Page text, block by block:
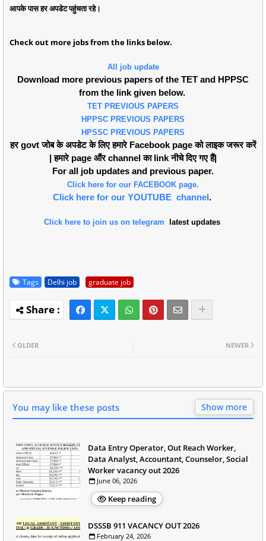
आपके पास हर अपडेट पहुंचता रहे।
Check out more jobs from the links below.
All job update
Download more previous papers of the TET and HPPSC
from the link given below.
TET PREVIOUS PAPERS
HPPSC PREVIOUS PAPERS
HPSSC PREVIOUS PAPERS
हर govt जोब के अपडेट के लिए हमारे Facebook page को लाइक जरूर करें
| हमारे page औंर channel का link नीचे दिए गए हैं|
For all job updates and previous paper.
Click here for our FACEBOOK page.
Click here for our YOUTUBE channel.
Click here to join us on telegram latest updates
Tags Delhi job graduate job
NEWER
OLDER
You may like these posts Show more
Data Entry Operator, Out Reach Worker,
Data Analyst, Accountant, Counselor, Social
Worker vacancy out 2026
June 06, 2026
Keep reading
DSSSB 911 VACANCY OUT 2026
February 24, 2026